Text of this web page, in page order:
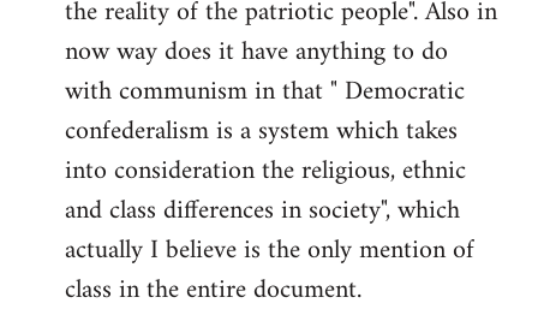
the reality of the patriotic people". Also in
now way does it have anything to do
with communism in that " Democratic
confederalism is a system which takes
into consideration the religious, ethnic
and class differences in society", which
actually I believe is the only mention of
class in the entire document.